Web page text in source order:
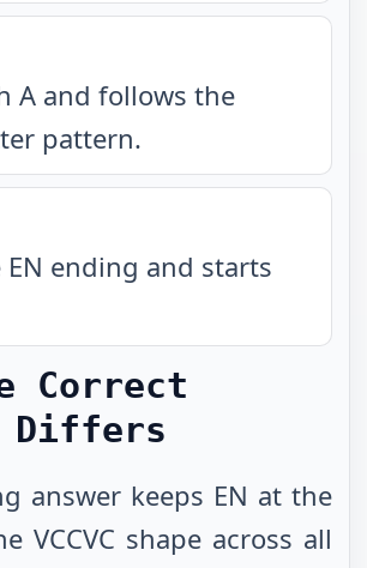
A and follows the
pattern.
EN ending and starts
Correct
Differs
answer keeps EN at the
VCCVC shape across all